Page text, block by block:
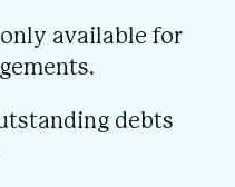
available for
debts